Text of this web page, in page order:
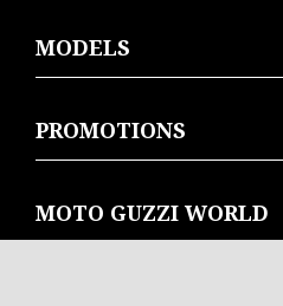
MODELS
PROMOTIONS
MOTO GUZZI WORLD